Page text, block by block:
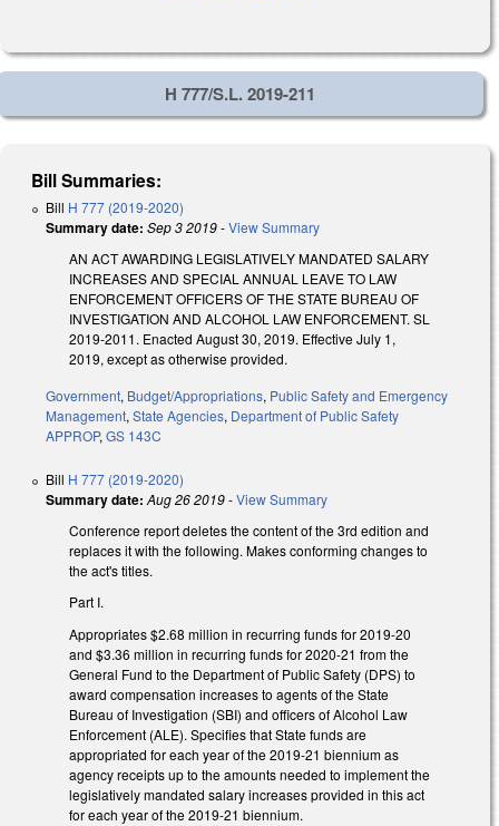
H 777/S.L. 2019-211
Bill Summaries:
Bill H 777 (2019-2020)
Summary date: Sep 3 2019-View Summary
AN ACT AWARDING LEGISLATIVELY MANDATED SALARY
INCREASES AND SPECIAL ANNUAL LEAVE TO LAW
ENFORCEMENT OFFICERS OF THE STATE BUREAU OF
INVESTIGATION AND ALCOHOL LAW ENFORCEMENT. SL
2019-2011. Enacted August 30, 2019. Effective July 1,
2019, except as otherwise provided.
Government, Budget/Appropriations, Public Safety and Emergency
Management, State Agencies, Department of Public Safety
APPROP, GS 143C
Bill H 777 (2019-2020)
Summary date: Aug 26 2019-View Summary
Conference report deletes the content of the 3rd edition and
replaces it with the following. Makes conforming changes to
the act's titles.
Part I.
Appropriates $2.68 million in recurring funds for 2019-20
and $3.36 million in recurring funds for 2020-21 from the
General Fund to the Department of Public Safety (DPS) to
award compensation increases to agents of the State
Bureau of Investigation (SBI) and officers of Alcohol Law
Enforcement (ALE). Specifies that State funds are
appropriated for each year of the 2019-21 biennium as
agency receipts up to the amounts needed to implement the
legislatively mandated salary increases provided in this act
for each year of the 2019-21 biennium.